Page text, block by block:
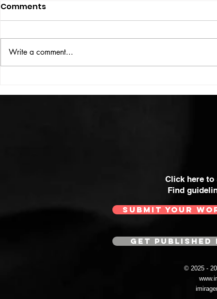
THE BIG BOOK
Comments
Write a comment...
Click here
Find
SUBMIT YOUR
GET
© 2025 -